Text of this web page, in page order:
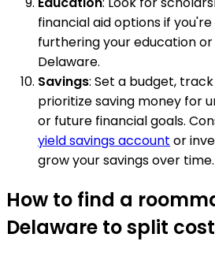
financial aid options if
furthering your education
Delaware.
Savings: Set a budget,
prioritize saving money for
or future financial goals.
yield savings account or
grow your savings over time.
How to find a
Delaware to split